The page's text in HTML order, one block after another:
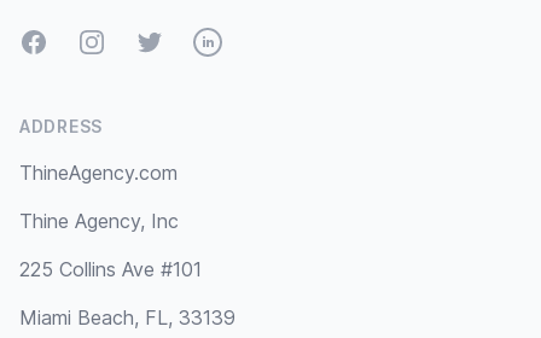
FacebookInstagramTwitterLinkedIn
ADDRESS
ThineAgency.com
Thine Agency, Inc
225 Collins Ave #101
Miami Beach, FL, 33139